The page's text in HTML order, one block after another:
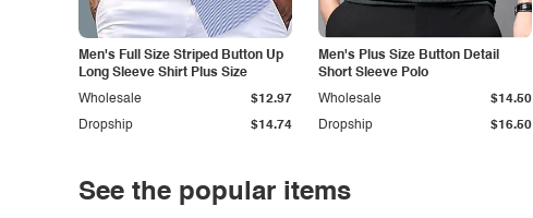
Men's Full Size Striped Button Up
Long Sleeve Shirt Plus Size
Dropship $14.74
Wholesale $12.97
Men's Plus Size Button Detail
Short Sleeve Polo
Dropship $16.50
Wholesale $14.50
See the popular items